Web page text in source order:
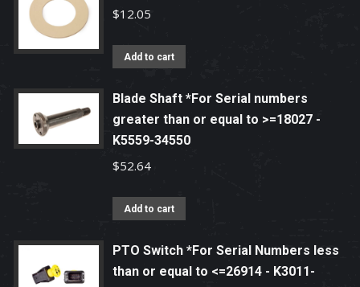
$12.05
Add to cart
Blade Shaft *For Serial numbers
greater than or equal to >=18027 -
K5559-34550
$52.64
Add to cart
PTO Switch *For Serial Numbers less
than or equal to <=26914 - K3011-